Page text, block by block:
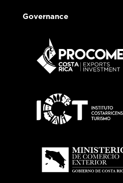
Governance